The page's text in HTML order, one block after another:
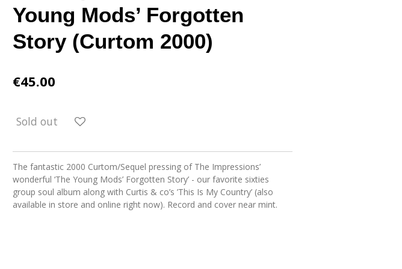
Young Mods’ Forgotten
Story (Curtom 2000)
€45.00
Sold out
The fantastic 2000 Curtom/Sequel pressing of The Impressions’
wonderful ‘The Young Mods’ Forgotten Story’ - our favorite sixties
group soul album along with Curtis & co’s ’This Is My Country’ (also
available in store and online right now). Record and cover near mint.